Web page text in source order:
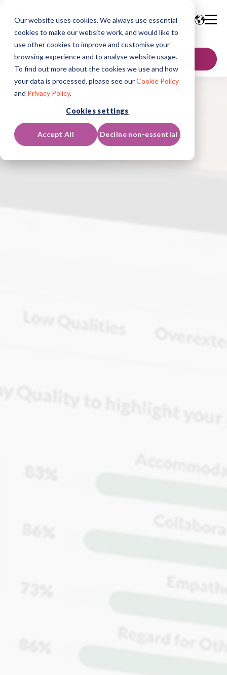
Our website uses cookies. We always use essential
cookies to make our website work, and would like to
use other cookies to improve and customise your
browsing experience and to analyse website usage.
To find out more about the cookies we use and how
your data is processed, please see ourCookie Policy
and Privacy Policy.
Cookies settings
Accept All Decline non-essential
GET IN TOUCH